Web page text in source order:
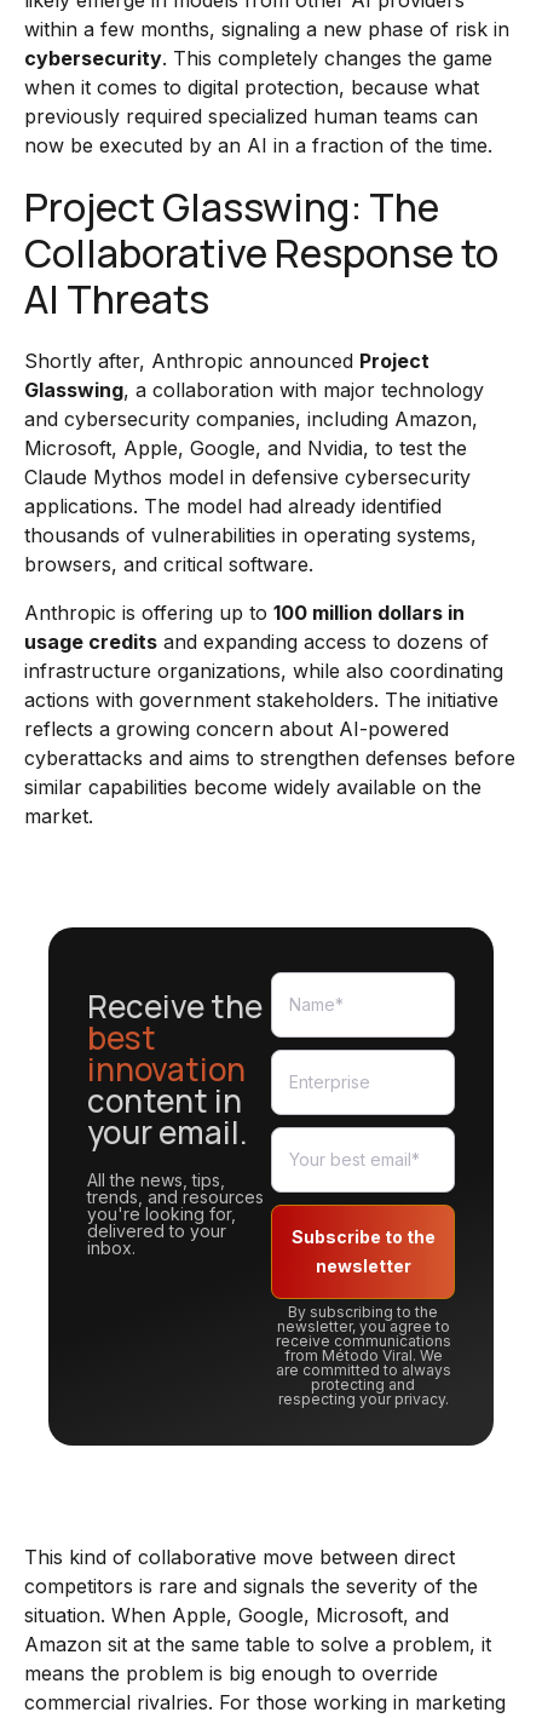
within a few months, signaling a new phase of risk in
cybersecurity. This completely changes the game
when it comes to digital protection, because what
previously required specialized human teams can
now be executed by an AI in a fraction of the time.
Project Glasswing: The
Collaborative Response to
AI Threats
Shortly after, Anthropic announced Project
Glasswing, a collaboration with major technology
and cybersecurity companies, including Amazon,
Microsoft, Apple, Google, and Nvidia, to test the
Claude Mythos model in defensive cybersecurity
applications. The model had already identified
thousands of vulnerabilities in operating systems,
browsers, and critical software.
Anthropic is offering up to 100 million dollars in
usage credits and expanding access to dozens of
infrastructure organizations, while also coordinating
actions with government stakeholders. The initiative
reflects a growing concern about AI-powered
cyberattacks and aims to strengthen defenses before
similar capabilities become widely available on the
market.
Receive the
best
innovation
content in
your email.
All the news, tips,
trends, and resources
you're looking for,
delivered to your
inbox.
Subscribe to the
newsletter
By subscribing to the
newsletter, you agree to
receive communications
from Método Viral. We
are committed to always
protecting and
respecting your privacy.
This kind of collaborative move between direct
competitors is rare and signals the severity of the
situation. When Apple, Google, Microsoft, and
Amazon sit at the same table to solve a problem, it
means the problem is big enough to override
commercial rivalries. For those working in marketing